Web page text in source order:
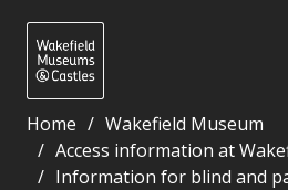
Home
Wakefield Museum
Access information at
Information for blind and